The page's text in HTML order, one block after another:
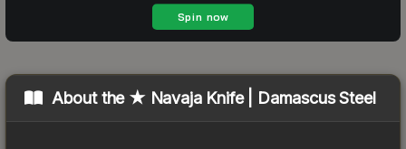
About the ★ Navaja Knife | Damascus Steel